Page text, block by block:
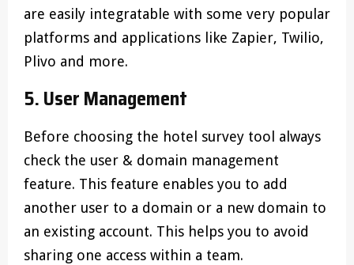
are easily integratable with some very popular
platforms and applications like Zapier, Twilio,
Plivo and more.
5. User Management
Before choosing the hotel survey tool always
check the user & domain management
feature. This feature enables you to add
another user to a domain or a new domain to
an existing account. This helps you to avoid
sharing one access within a team.